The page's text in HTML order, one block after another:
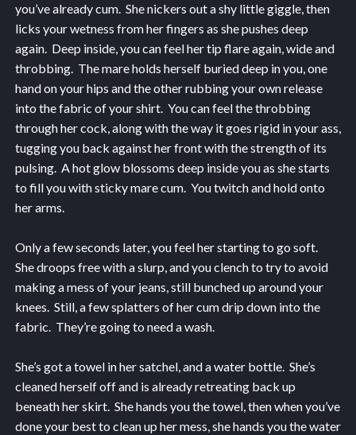
you’ve already cum. She nickers out a shy little giggle, then
licks your wetness from her fingers as she pushes deep
again. Deep inside, you can feel her tip flare again, wide and
throbbing. The mare holds herself buried deep in you, one
hand on your hips and the other rubbing your own release
into the fabric of your shirt. You can feel the throbbing
through her cock, along with the way it goes rigid in your ass,
tugging you back against her front with the strength of its
pulsing. A hot glow blossoms deep inside you as she starts
to fill you with sticky mare cum. You twitch and hold onto
her arms.
Only a few seconds later, you feel her starting to go soft.
She droops free with a slurp, and you clench to try to avoid
making a mess of your jeans, still bunched up around your
knees. Still, a few splatters of her cum drip down into the
fabric. They’re going to need a wash.
She’s got a towel in her satchel, and a water bottle. She’s
cleaned herself off and is already retreating back up
beneath her skirt. She hands you the towel, then when you’ve
done your best to clean up her mess, she hands you the water